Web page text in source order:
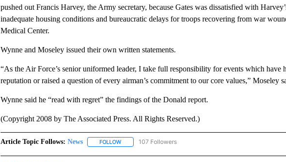
pushed out Francis Harvey, the Army secretary, because Gates was dissatisfied with
inadequate housing conditions and bureaucratic delays for troops recovering from war
Medical Center.
Wynne and Moseley issued their own written statements.
“As the Air Force’s senior uniformed leader, I take full responsibility for events which have
reputation or raised a question of every airman’s commitment to our core values,” Moseley
Wynne said he “read with regret” the findings of the Donald report.
(Copyright 2008 by The Associated Press. All Rights Reserved.)
Article Topic Follows: News FOLLOWFOLLOW "NEWS" TO RECEIVE NOTIFICATIONS ABOUT NEW
107 Followers